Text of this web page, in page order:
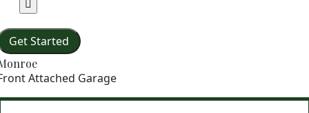
Get Started
Attached Garage